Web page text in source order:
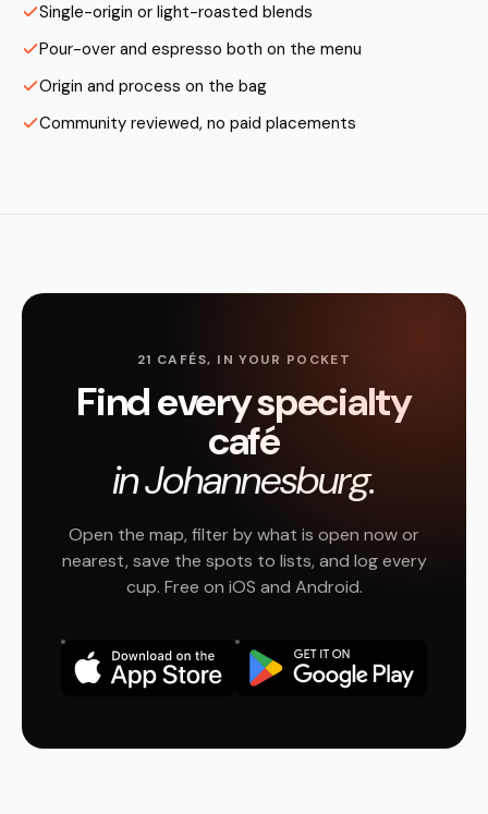
Single-origin or light-roasted blends
Pour-over and espresso both on the menu
Origin and process on the bag
Community reviewed, no paid placements
21 CAFÉS, IN YOUR POCKET
Find every specialty
café
in Johannesburg.
Open the map, filter by what is open now or
nearest, save the spots to lists, and log every
cup. Free on iOS and Android.